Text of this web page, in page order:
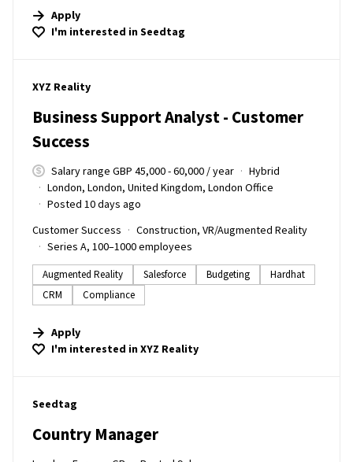
Apply
I'm interested inSeedtag
#LI-DNI
XYZ Reality
Business Support Analyst - Customer
Success
Salary range GBP 45,000 - 60,000 / year
Hybrid
London, London, United Kingdom, London Office
Posted 10 days ago
Customer Success
Construction, VR/Augmented Reality
Series A, 100–1000 employees
Augmented Reality Salesforce Budgeting
Hardhat
CRM
Compliance
Apply
I'm interested inXYZ Reality
#LI-DNI
Seedtag
Country Manager